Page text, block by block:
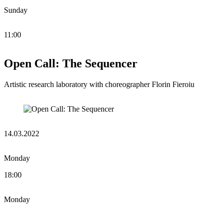
Sunday
11:00
Open Call: The Sequencer
Artistic research laboratory with choreographer Florin Fieroiu
14.03.2022
Monday
18:00
Monday